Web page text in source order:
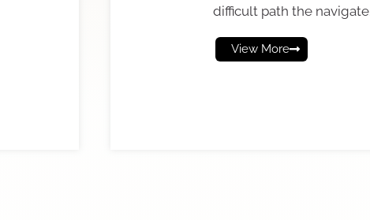
difficult path the navigate.
View More